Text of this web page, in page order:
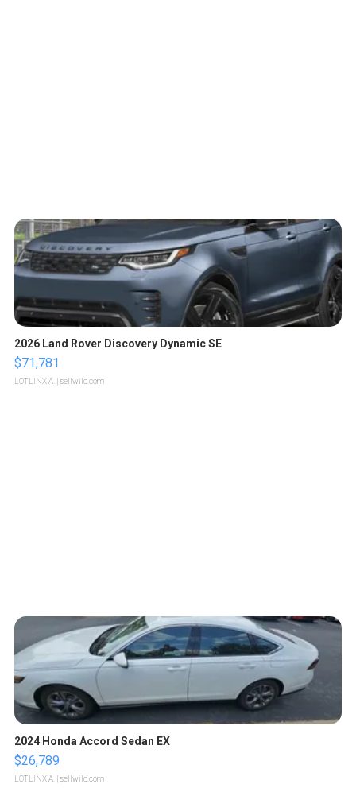
2026 Land Rover Discovery Dynamic SE
$71,781
LOTLINX A. | sellwild.com
2024 Honda Accord Sedan EX
$26,789
LOTLINX A. | sellwild.com